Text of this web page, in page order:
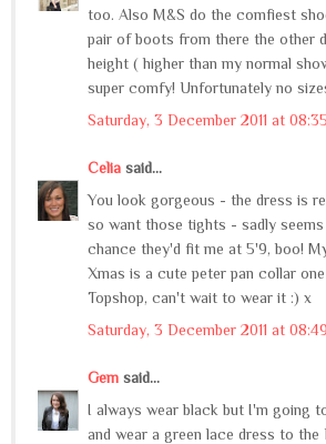
too. Also M&S do the comfiest
pair of boots from there the other
height ( higher than my normal
super comfy! Unfortunately no
Saturday, 3 December 2011 at
Celia said...
You look gorgeous - the dress is
so want those tights - sadly
chance they'd fit me at 5'9, boo!
Xmas is a cute peter pan collar
Topshop, can't wait to wear it :) x
Saturday, 3 December 2011 at
Gem said...
I always wear black but I'm going
and wear a green lace dress to the